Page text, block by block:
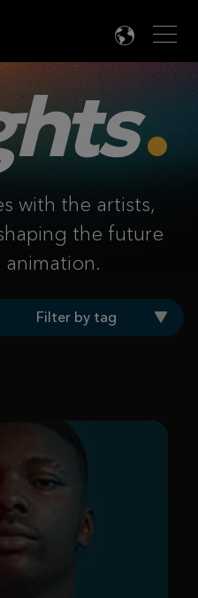

with the artists,
the future
animation.
Filter by tag